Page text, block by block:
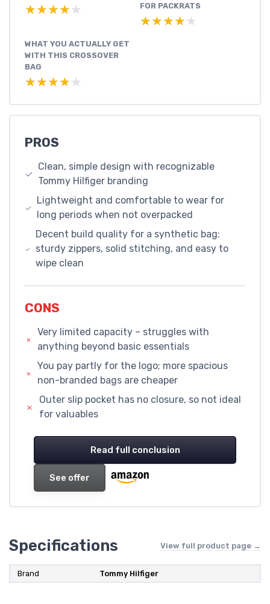
★★★★★
★★★★★
FOR PACKRATS
★★★★★
★★★★★
WHAT YOU ACTUALLY GET
WITH THIS CROSSOVER
BAG
★★★★★
★★★★★
PROS
Clean, simple design with recognizable
Tommy Hilfiger branding
Lightweight and comfortable to wear for
long periods when not overpacked
Decent build quality for a synthetic bag:
sturdy zippers, solid stitching, and easy to
wipe clean
CONS
Very limited capacity – struggles with
anything beyond basic essentials
You pay partly for the logo; more spacious
non-branded bags are cheaper
Outer slip pocket has no closure, so not ideal
for valuables
Read full conclusion
See offer
Specifications View full product page →
Brand Tommy Hilfiger